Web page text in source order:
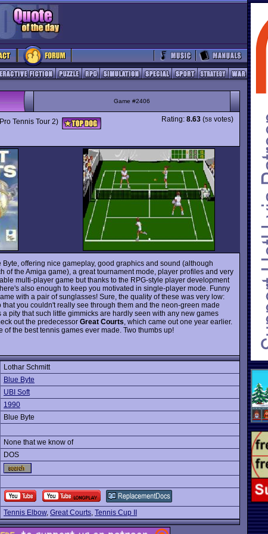
Game #2406
Pro Tennis Tour 2)
Rating: 8.63 (58 votes)
offering nice gameplay, good graphics and sound (although
of the Amiga game), a great tournament mode, player profiles and very
multi-player game but thanks to the RPG-style player development
also enough to keep you motivated in single-player mode. Funny
with a pair of sunglasses! Sure, the quality of these was very low:
you couldn't really see through them and the neon-green made
a pity that such little gimmicks are hardly seen with any new games
out the predecessor Great Courts , which came out one year earlier.
of the best tennis games ever made. Two thumbs up!
Lothar Schmitt
Blue Byte
UBI Soft
1990
Blue Byte
None that we know of
DOS
Tennis Elbow, Great Courts, Tennis Cup II